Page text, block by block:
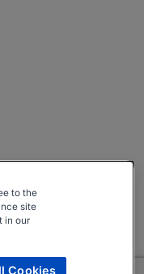
to the
site
in our
Cookies